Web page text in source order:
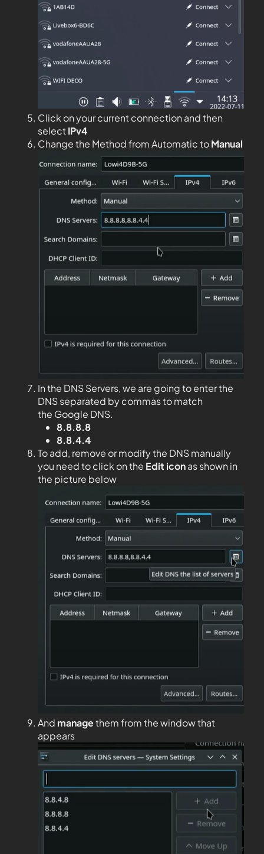
Click on your current connection and then
selectIPv4
Change the Method from Automatic toManual
In the DNS Servers, we are going to enter the
DNS separated by commas to match
the Google DNS.
8.8.8.8
8.8.4.4
To add, remove or modify the DNS manually
you need to click on the Edit iconas shown in
the picture below
And managethem from the window that
appears